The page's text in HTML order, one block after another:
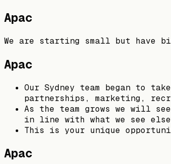
Apac
We are starting small but have
Apac
Our Sydney team began to
partnerships, marketing,
As the team grows we will
in line with what we see
This is your unique
Apac